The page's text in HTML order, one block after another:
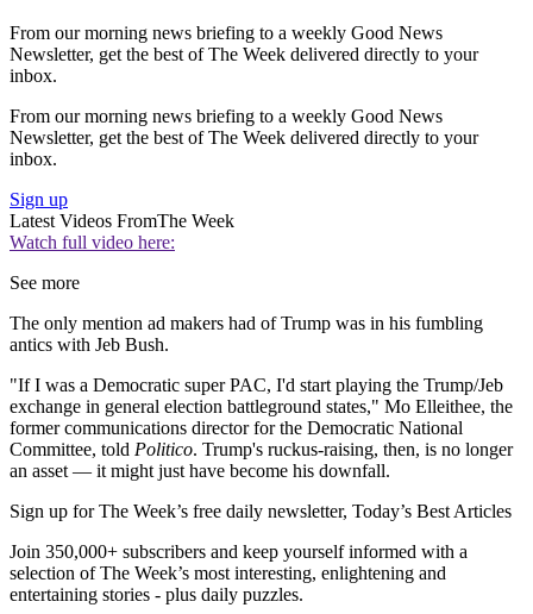
From our morning news briefing to a weekly Good News
Newsletter, get the best of The Week delivered directly to your
inbox.
From our morning news briefing to a weekly Good News
Newsletter, get the best of The Week delivered directly to your
inbox.
Sign up
Latest Videos FromThe Week
Watch full video here:
See more
The only mention ad makers had of Trump was in his fumbling
antics with Jeb Bush.
"If I was a Democratic super PAC, I'd start playing the Trump/Jeb
exchange in general election battleground states," Mo Elleithee, the
former communications director for the Democratic National
Committee, told Politico. Trump's ruckus-raising, then, is no longer
an asset — it might just have become his downfall.
Sign up for The Week’s free daily newsletter, Today’s Best Articles
Join 350,000+ subscribers and keep yourself informed with a
selection of The Week’s most interesting, enlightening and
entertaining stories - plus daily puzzles.